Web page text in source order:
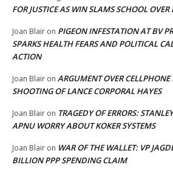
FOR JUSTICE AS WIN SLAMS SCHOOL
Joan Blair on PIGEON INFESTATION AT BV
SPARKS HEALTH FEARS AND POLITICAL
ACTION
Joan Blair on ARGUMENT OVER
SHOOTING OF LANCE CORPORAL HAYES
Joan Blair on TRAGEDY OF ERRORS:
APNU WORRY ABOUT KOKER SYSTEMS
Joan Blair on WAR OF THE WALLET: VP
BILLION PPP SPENDING CLAIM